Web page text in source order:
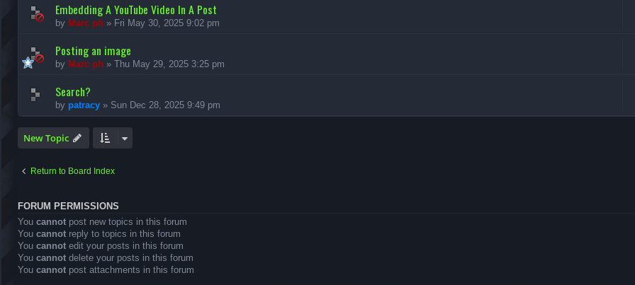
Embedding A YouTube Video In A Post
by Marc ph » Fri May 30, 2025 9:02 pm
Posting an image
by Marc ph » Thu May 29, 2025 3:25 pm
Search?
by patracy » Sun Dec 28, 2025 9:49 pm
New Topic
Return to Board Index
FORUM PERMISSIONS
You cannot post new topics in this forum
You cannot reply to topics in this forum
You cannot edit your posts in this forum
You cannot delete your posts in this forum
You cannot post attachments in this forum